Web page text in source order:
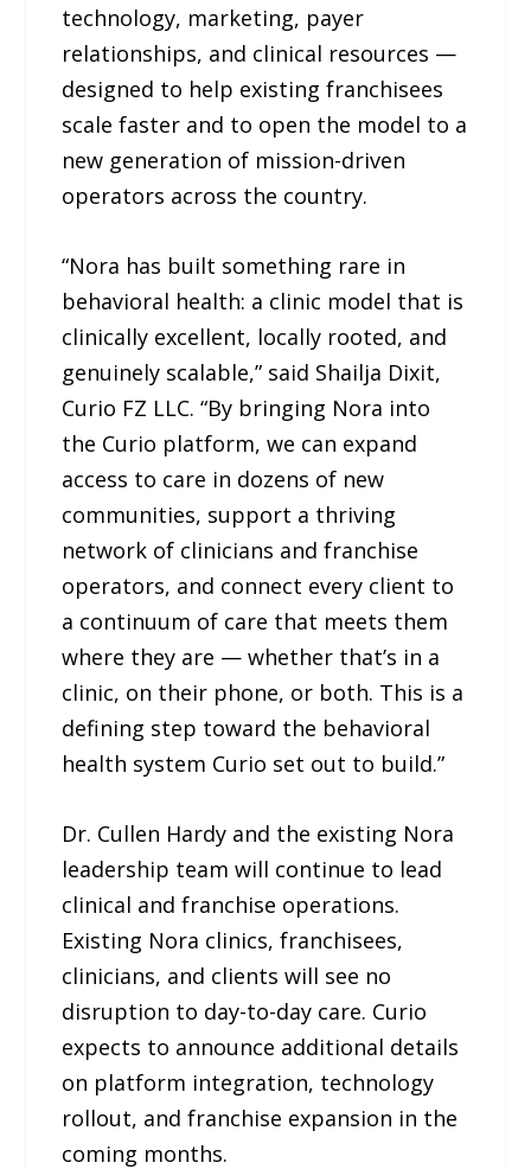
technology, marketing, payer
relationships, and clinical resources —
designed to help existing franchisees
scale faster and to open the model to a
new generation of mission-driven
operators across the country.
“Nora has built something rare in
behavioral health: a clinic model that is
clinically excellent, locally rooted, and
genuinely scalable,” said Shailja Dixit,
Curio FZ LLC. “By bringing Nora into
the Curio platform, we can expand
access to care in dozens of new
communities, support a thriving
network of clinicians and franchise
operators, and connect every client to
a continuum of care that meets them
where they are — whether that’s in a
clinic, on their phone, or both. This is a
defining step toward the behavioral
health system Curio set out to build.”
Dr. Cullen Hardy and the existing Nora
leadership team will continue to lead
clinical and franchise operations.
Existing Nora clinics, franchisees,
clinicians, and clients will see no
disruption to day-to-day care. Curio
expects to announce additional details
on platform integration, technology
rollout, and franchise expansion in the
coming months.